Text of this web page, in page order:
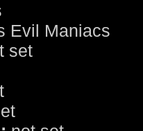
Evil Maniacs
set